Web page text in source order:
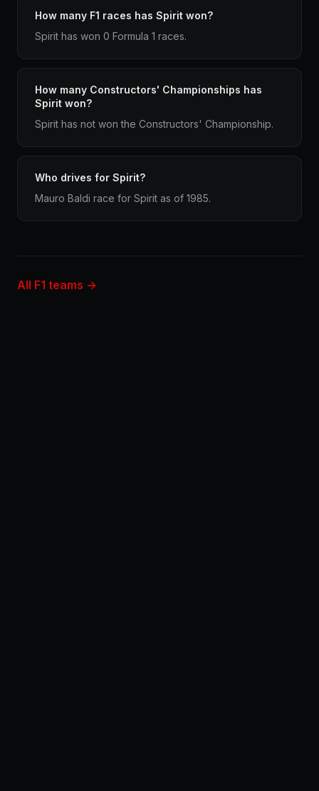
How many F1 races has Spirit won?
Spirit has won 0 Formula 1 races.
How many Constructors' Championships has
Spirit won?
Spirit has not won the Constructors' Championship.
Who drives for Spirit?
Mauro Baldi race for Spirit as of 1985.
All F1 teams →